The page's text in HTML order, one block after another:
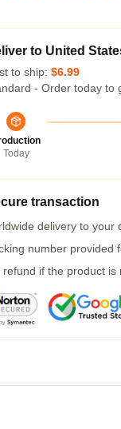
to United
to ship: $6.99
- Order today to
Today
transaction
delivery to your
number provided
refund if the product is